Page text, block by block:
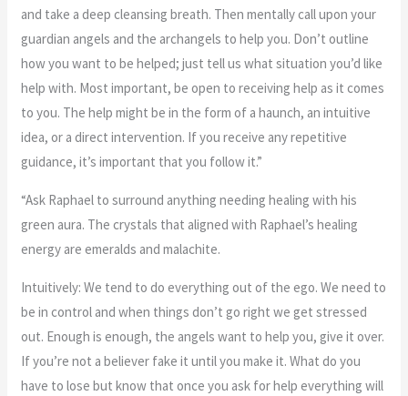
and take a deep cleansing breath. Then mentally call upon your
guardian angels and the archangels to help you. Don’t outline
how you want to be helped; just tell us what situation you’d like
help with. Most important, be open to receiving help as it comes
to you. The help might be in the form of a haunch, an intuitive
idea, or a direct intervention. If you receive any repetitive
guidance, it’s important that you follow it.”
“Ask Raphael to surround anything needing healing with his
green aura. The crystals that aligned with Raphael’s healing
energy are emeralds and malachite.
Intuitively: We tend to do everything out of the ego. We need to
be in control and when things don’t go right we get stressed
out. Enough is enough, the angels want to help you, give it over.
If you’re not a believer fake it until you make it. What do you
have to lose but know that once you ask for help everything will